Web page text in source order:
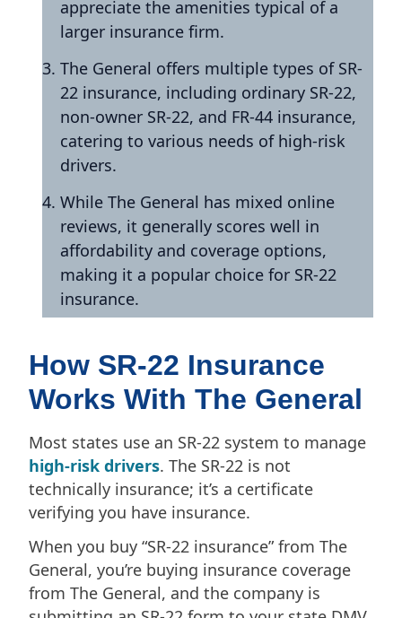
appreciate the amenities typical of a
larger insurance firm.
The General offers multiple types of SR-
22 insurance, including ordinary SR-22,
non-owner SR-22, and FR-44 insurance,
catering to various needs of high-risk
drivers.
While The General has mixed online
reviews, it generally scores well in
affordability and coverage options,
making it a popular choice for SR-22
insurance.
How SR-22 Insurance
Works With The General
Most states use an SR-22 system to manage
high-risk drivers. The SR-22 is not
technically insurance; it’s a certificate
verifying you have insurance.
When you buy “SR-22 insurance” from The
General, you’re buying insurance coverage
from The General, and the company is